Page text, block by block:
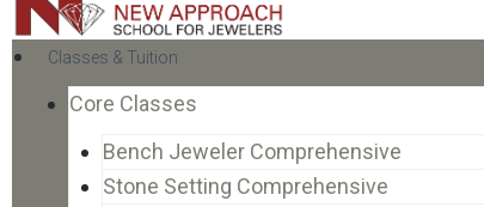
Classes & Tuition
Core Classes
Bench Jeweler Comprehensive
Stone Setting Comprehensive